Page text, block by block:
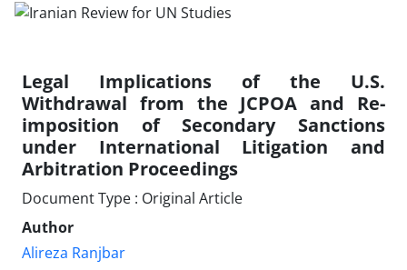
Legal Implications of the U.S.
Withdrawal from the JCPOA and Re-
imposition of Secondary Sanctions
under International Litigation and
Arbitration Proceedings
Document Type : Original Article
Author
Alireza Ranjbar